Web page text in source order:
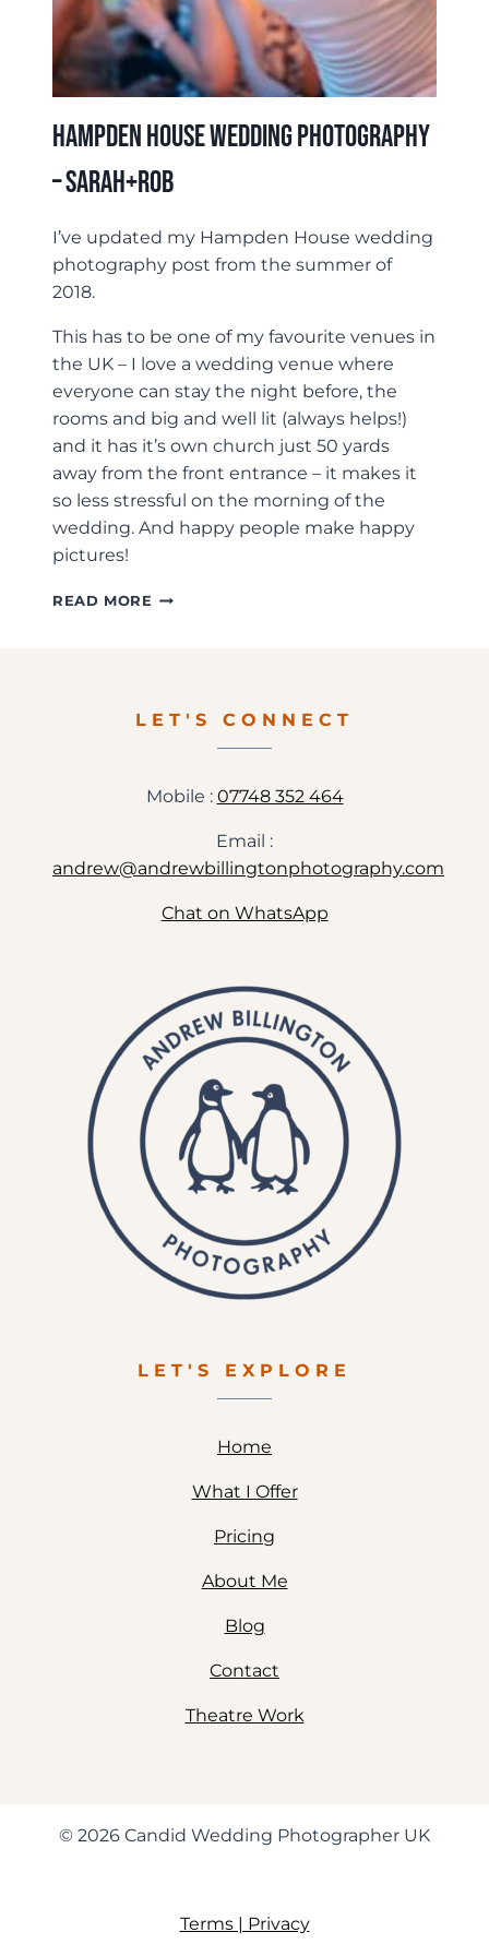
Hampden House Wedding Photography
– Sarah+Rob
I’ve updated my Hampden House wedding
photography post from the summer of
2018.
This has to be one of my favourite venues in
the UK – I love a wedding venue where
everyone can stay the night before, the
rooms and big and well lit (always helps!)
and it has it’s own church just 50 yards
away from the front entrance – it makes it
so less stressful on the morning of the
wedding. And happy people make happy
pictures!
READ MORE HAMPDEN
LET'S CONNECT
Mobile : 07748 352 464
Email :
andrew@andrewbillingtonphotography.com
Chat on WhatsApp
LET'S EXPLORE
Home
What I Offer
Pricing
About Me
Blog
Contact
Theatre Work
© 2026 Candid Wedding Photographer UK
Terms | Privacy